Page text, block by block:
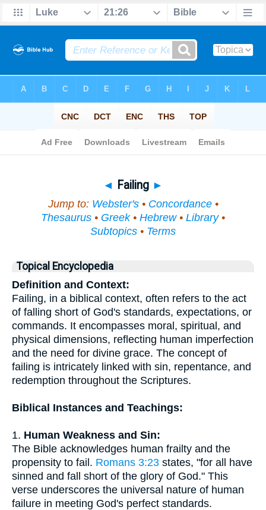
◄ Failing ►
Jump to: Webster's• Concordance•
Thesaurus • Greek• Hebrew• Library•
Subtopics • Terms
Topical Encyclopedia
Definition and Context:
Failing, in a biblical context, often refers to the act
of falling short of God's standards, expectations, or
commands. It encompasses moral, spiritual, and
physical dimensions, reflecting human imperfection
and the need for divine grace. The concept of
failing is intricately linked with sin, repentance, and
redemption throughout the Scriptures.
Biblical Instances and Teachings:
1. Human Weakness and Sin:
The Bible acknowledges human frailty and the
propensity to fail. Romans 3:23 states, "for all have
sinned and fall short of the glory of God." This
verse underscores the universal nature of human
failure in meeting God's perfect standards.